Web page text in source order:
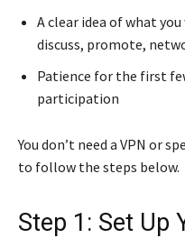
A clear idea of what
discuss, promote,
Patience for the first
participation
You don’t need a VPN or
to follow the steps below.
Step 1: Set Up